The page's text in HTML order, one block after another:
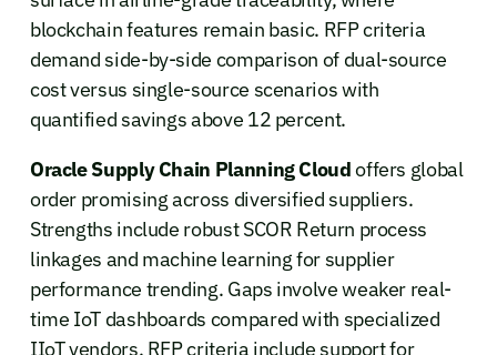
blockchain features remain basic. RFP criteria
demand side-by-side comparison of dual-source
cost versus single-source scenarios with
quantified savings above 12 percent.
Oracle Supply Chain Planning Cloudoffers global
order promising across diversified suppliers.
Strengths include robust SCOR Return process
linkages and machine learning for supplier
performance trending. Gaps involve weaker real-
time IoT dashboards compared with specialized
IIoT vendors. RFP criteria include support for